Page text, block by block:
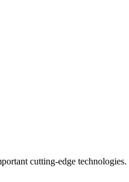
cutting-edge technologies.